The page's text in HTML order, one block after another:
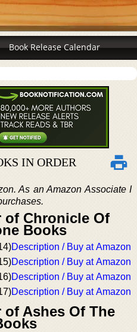
Book Release Calendar
IN ORDER
As an Amazon Associate I
of Chronicle Of
Books
Description / Buy at Amazon
Description / Buy at Amazon
Description / Buy at Amazon
Description / Buy at Amazon
Ashes Of The